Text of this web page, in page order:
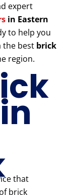
expert
in Eastern
to help you
the best brick
region.
that
brick